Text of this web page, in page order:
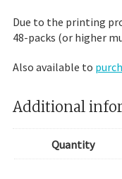
Due to the printing
48-packs (or higher
Also available to
Additional
Quantity